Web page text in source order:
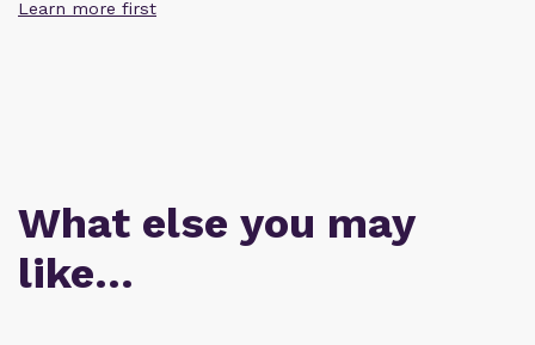
Learn more first
What else you may
like…